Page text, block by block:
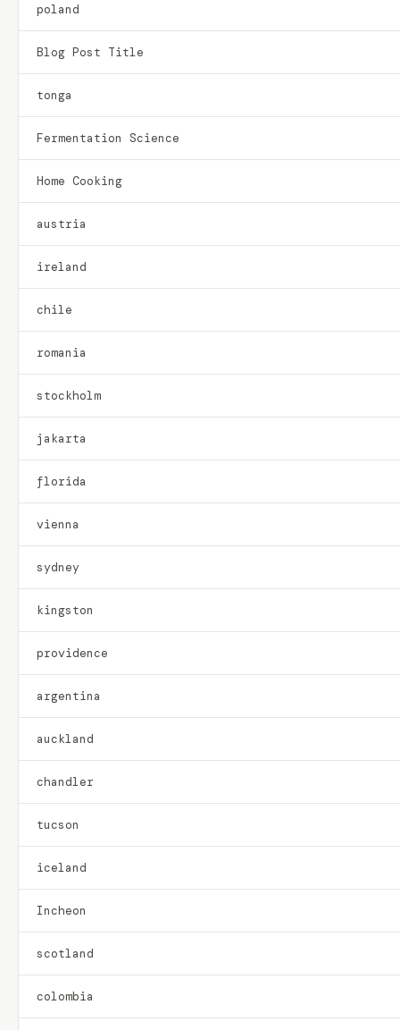
poland
Blog Post Title
tonga
Fermentation Science
Home Cooking
austria
ireland
chile
romania
stockholm
jakarta
florida
vienna
sydney
kingston
providence
argentina
auckland
chandler
tucson
iceland
Incheon
scotland
colombia